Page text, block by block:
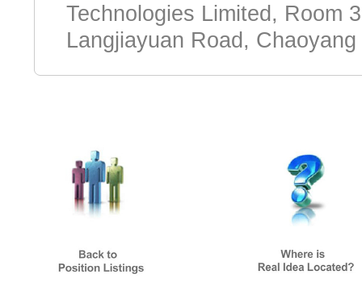
Technologies Limited, Room
Langjiayuan Road,